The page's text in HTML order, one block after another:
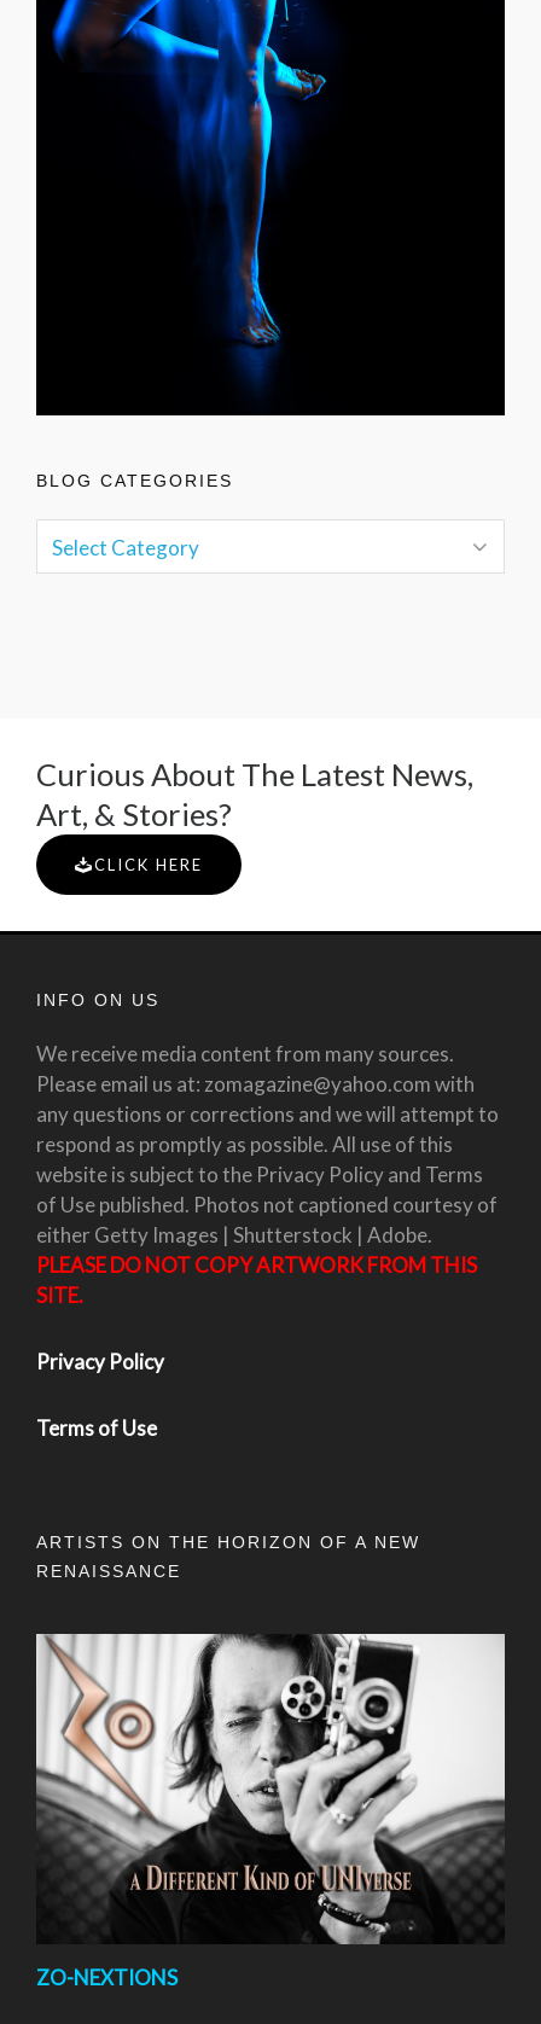
BLOG CATEGORIES
Curious About The Latest News,
Art, & Stories?
CLICK HERE
INFO ON US
We receive media content from many sources.
Please email us at: zomagazine@yahoo.com with
any questions or corrections and we will attempt to
respond as promptly as possible. All use of this
website is subject to the Privacy Policy and Terms
of Use published. Photos not captioned courtesy of
either Getty Images | Shutterstock | Adobe.
PLEASE DO NOT COPY ARTWORK FROM THIS
SITE.
Privacy Policy
Terms of Use
ARTISTS ON THE HORIZON OF A NEW
RENAISSANCE
ZO-NEXTIONS